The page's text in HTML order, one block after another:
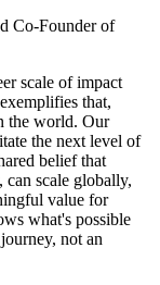
Co-Founder of
scale of impact
that,
the world. Our
the next level of
belief that
can scale globally,
value for
what's possible
not an